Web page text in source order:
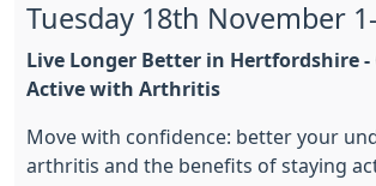
Tuesday 18th November
Live Longer Better in Hertfordshire
Active with Arthritis
Move with confidence: better your
arthritis and the benefits of staying